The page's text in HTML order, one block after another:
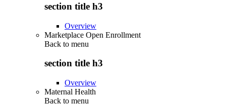
section title h3
Overview
Marketplace Open Enrollment
Back to menu
section title h3
Overview
Maternal Health
Back to menu